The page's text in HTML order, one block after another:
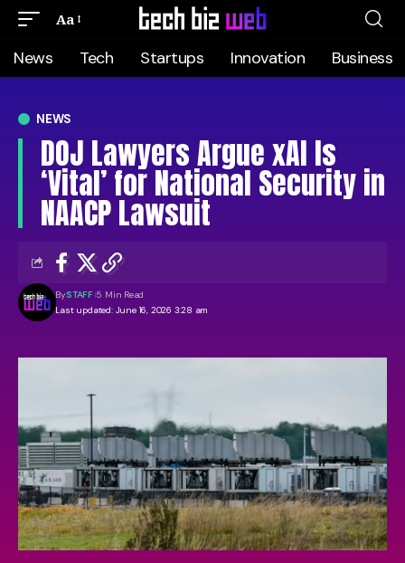
Aa
News Tech Startups Innovation Business
NEWS
DOJ Lawyers Argue xAI Is
‘Vital’ for National Security in
NAACP Lawsuit
Last updated: June 16, 2026 3:28 am
BySTAFF 5 Min Read